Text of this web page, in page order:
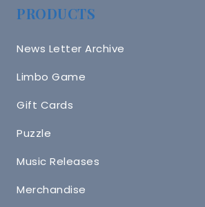
PRODUCTS
News Letter Archive
Limbo Game
Gift Cards
Puzzle
Music Releases
Merchandise